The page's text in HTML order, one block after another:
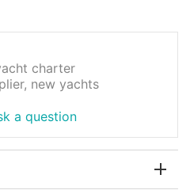
charter
new yachts
a question